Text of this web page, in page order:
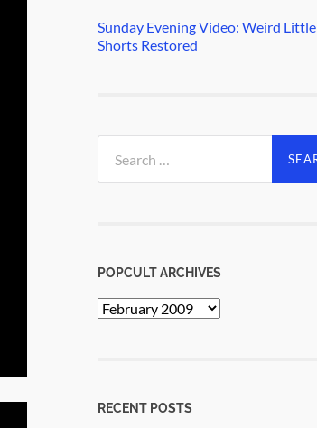
Sunday Evening Video: Weird Little
Shorts Restored
for:
POPCULT ARCHIVES
PopCult
RECENT POSTS